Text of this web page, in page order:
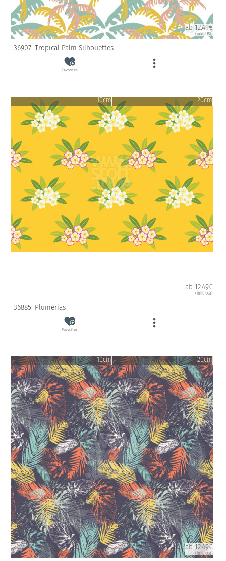
ab 12.49€
(inkl. USt)
36907: Tropical Palm Silhouettes
Favorites
10cm 20cm
ab 12.49€
(inkl. USt)
36885: Plumerias
Favorites
10cm 20cm
ab 12.49€
(inkl. USt)